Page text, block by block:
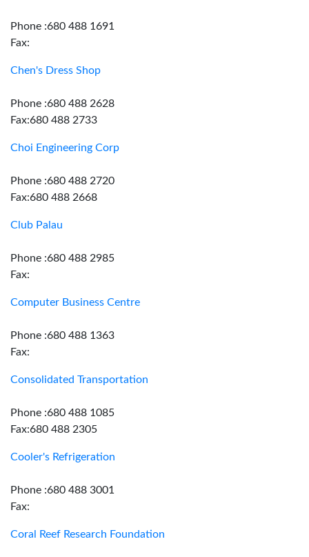
Phone :680 488 1691
Fax:
Chen's Dress Shop
Phone :680 488 2628
Fax:680 488 2733
Choi Engineering Corp
Phone :680 488 2720
Fax:680 488 2668
Club Palau
Phone :680 488 2985
Fax:
Computer Business Centre
Phone :680 488 1363
Fax:
Consolidated Transportation
Phone :680 488 1085
Fax:680 488 2305
Cooler's Refrigeration
Phone :680 488 3001
Fax:
Coral Reef Research Foundation